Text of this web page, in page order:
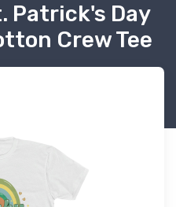
Patrick's Day
Crew Tee